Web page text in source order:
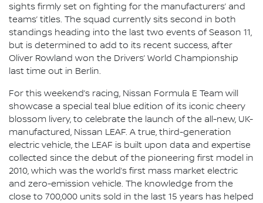
sights firmly set on fighting for the manufacturers’ and
teams’ titles. The squad currently sits second in both
standings heading into the last two events of Season 11,
but is determined to add to its recent success, after
Oliver Rowland won the Drivers’ World Championship
last time out in Berlin.
For this weekend’s racing, Nissan Formula E Team will
showcase a special teal blue edition of its iconic cheery
blossom livery, to celebrate the launch of the all-new, UK-
manufactured, Nissan LEAF. A true, third-generation
electric vehicle, the LEAF is built upon data and expertise
collected since the debut of the pioneering first model in
2010, which was the world’s first mass market electric
and zero-emission vehicle. The knowledge from the
close to 700,000 units sold in the last 15 years has helped